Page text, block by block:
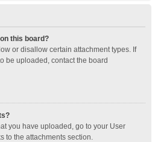
this board?
or disallow certain attachment types. If
be uploaded, contact the board
you have uploaded, go to your User
to the attachments section.